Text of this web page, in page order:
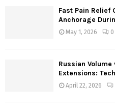
Fast Pain Relief
Anchorage
May 1, 2026 0
Russian Volume
Extensions:
April 22, 2026